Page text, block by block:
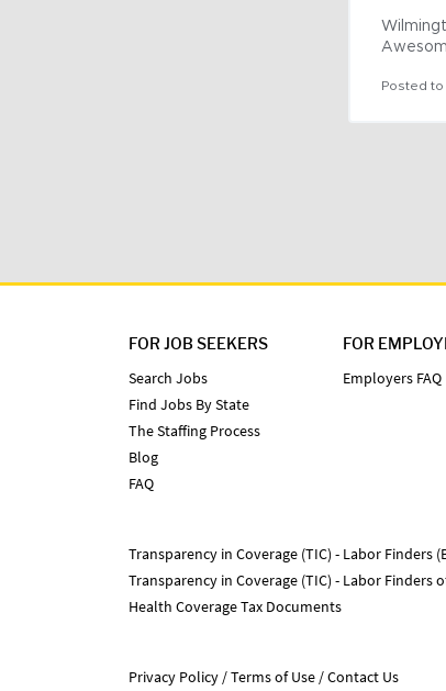
Posted to
FOR JOB SEEKERS
Search Jobs
Find Jobs By State
The Staffing Process
Blog
FAQ
FOR
Employers FAQ
Transparency in Coverage (TIC) - Labor Finders
Transparency in Coverage (TIC) - Labor Finders
Health Coverage Tax Documents
Privacy Policy Terms of Use
Contact Us